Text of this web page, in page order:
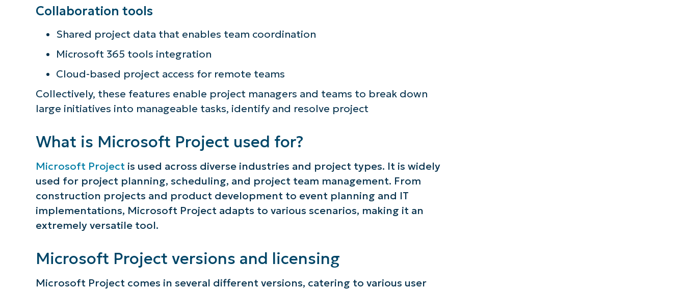
Collaboration tools
Shared project data that enables team coordination
Microsoft 365 tools integration
Cloud-based project access for remote teams
Collectively, these features enable project managers and teams to break down
large initiatives into manageable tasks, identify and resolve project
What is Microsoft Project used for?
Microsoft Projectis used across diverse industries and project types. It is widely
used for project planning, scheduling, and project team management. From
construction projects and product development to event planning and IT
implementations, Microsoft Project adapts to various scenarios, making it an
extremely versatile tool.
Microsoft Project versions and licensing
Microsoft Project comes in several different versions, catering to various user